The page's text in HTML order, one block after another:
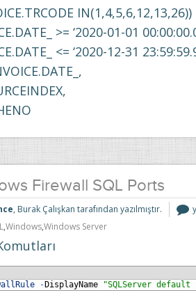
IN(1,4,5,6,12,13,26))
>= ‘2020-01-01
<= ‘2020-12-31
Firewall SQL Ports
, Burak Çalışkan tarafından yazılmıştır.
,Windows,Windows Server
- DisplayName "SQLServer